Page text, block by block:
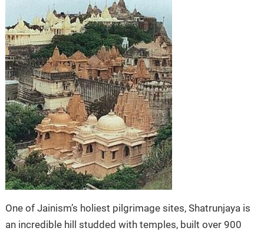
One of Jainism’s holiest pilgrimage sites, Shatrunjaya is
an incredible hill studded with temples, built over 900